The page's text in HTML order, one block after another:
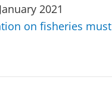
January 2021
on fisheries